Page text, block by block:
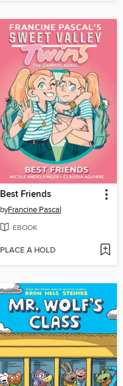
Best Friends
byFrancine Pascal
EBOOK
PLACE A HOLD